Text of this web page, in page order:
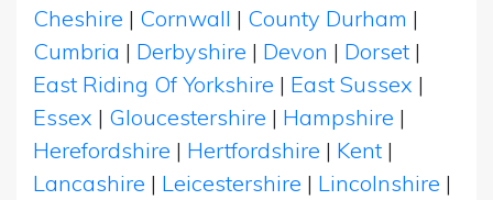
Cheshire | Cornwall | County Durham |
Cumbria | Derbyshire | Devon | Dorset |
East Riding Of Yorkshire | East Sussex |
Essex | Gloucestershire | Hampshire |
Herefordshire | Hertfordshire | Kent |
Lancashire | Leicestershire | Lincolnshire |